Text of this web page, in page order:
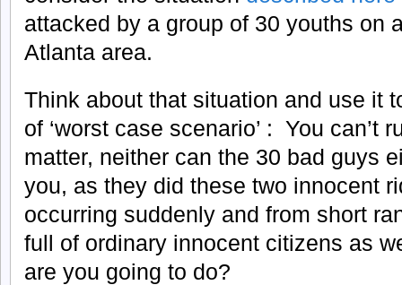
attacked by a group of 30 youths on
Atlanta area.
Think about that situation and use it
of ‘worst case scenario’ : You can’t
matter, neither can the 30 bad guys
you, as they did these two innocent
occurring suddenly and from short
full of ordinary innocent citizens as
are you going to do?